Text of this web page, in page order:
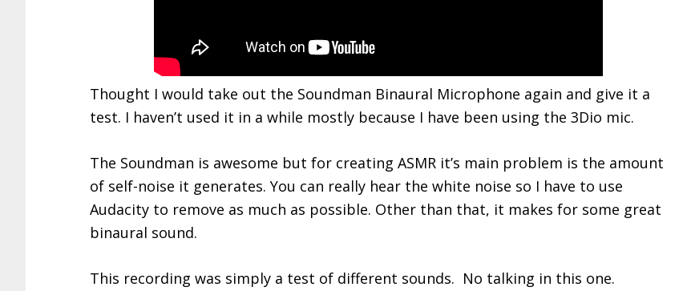
Thought I would take out the Soundman Binaural Microphone again and give it a
test. I haven’t used it in a while mostly because I have been using the 3Dio mic.
The Soundman is awesome but for creating ASMR it’s main problem is the amount
of self-noise it generates. You can really hear the white noise so I have to use
Audacity to remove as much as possible. Other than that, it makes for some great
binaural sound.
This recording was simply a test of different sounds. No talking in this one.